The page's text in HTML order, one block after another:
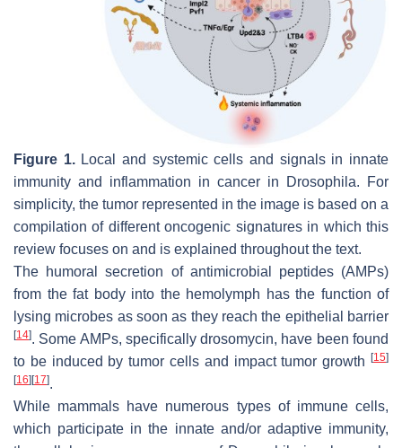
Figure 1.Local and systemic cells and signals in innate
immunity and inflammation in cancer in
Drosophila. For
simplicity, the tumor represented in the image is based on a
compilation of different oncogenic signatures in which this
review focuses on and is explained throughout the text.
The humoral secretion of antimicrobial peptides (AMPs)
from the fat body into the hemolymph has the function of
lysing microbes as soon as they reach the epithelial barrier
[14]. Some AMPs, specifically drosomycin, have been found
to be induced by tumor cells and impact tumor growth
[15]
[16] [17].
While mammals have numerous types of immune cells,
which participate in the innate and/or adaptive immunity,